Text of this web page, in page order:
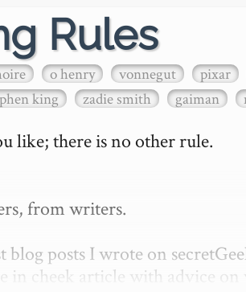
Rules
o henry vonnegut pixar
king zadie smith gaiman
like; there is no other rule.
from writers.
blog posts I wrote on
in cheek article with advice